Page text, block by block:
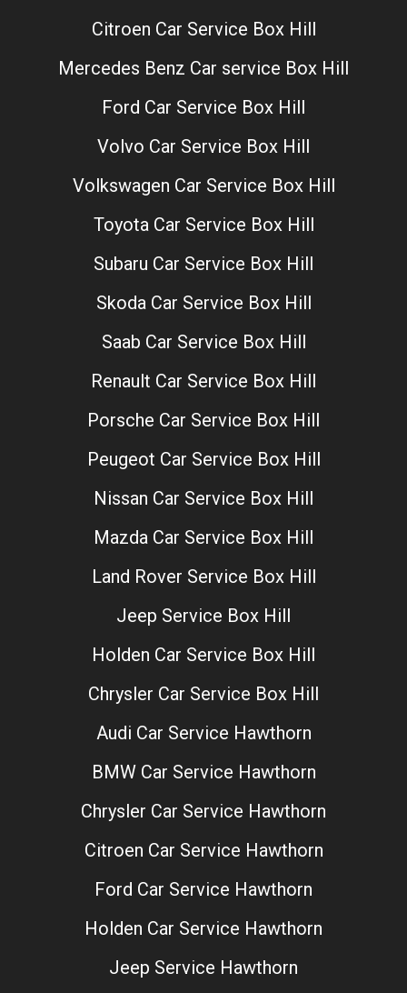
Citroen Car Service Box Hill
Mercedes Benz Car service Box Hill
Ford Car Service Box Hill
Volvo Car Service Box Hill
Volkswagen Car Service Box Hill
Toyota Car Service Box Hill
Subaru Car Service Box Hill
Skoda Car Service Box Hill
Saab Car Service Box Hill
Renault Car Service Box Hill
Porsche Car Service Box Hill
Peugeot Car Service Box Hill
Nissan Car Service Box Hill
Mazda Car Service Box Hill
Land Rover Service Box Hill
Jeep Service Box Hill
Holden Car Service Box Hill
Chrysler Car Service Box Hill
Audi Car Service Hawthorn
BMW Car Service Hawthorn
Chrysler Car Service Hawthorn
Citroen Car Service Hawthorn
Ford Car Service Hawthorn
Holden Car Service Hawthorn
Jeep Service Hawthorn